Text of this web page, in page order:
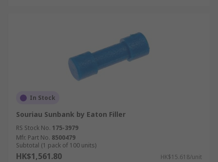
In Stock
Souriau Sunbank by Eaton Filler
RS Stock No. 175-3979
Mfr. Part No. 8500479
Subtotal (1 pack of 100 units)
HK$1,561.80 HK$15.618/unit